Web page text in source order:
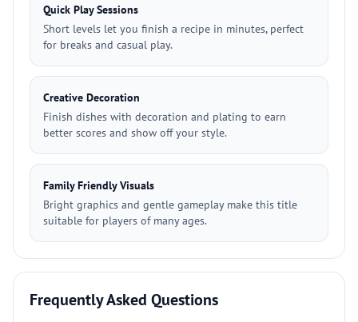
Quick Play Sessions
Short levels let you finish a recipe in minutes, perfect
for breaks and casual play.
Creative Decoration
Finish dishes with decoration and plating to earn
better scores and show off your style.
Family Friendly Visuals
Bright graphics and gentle gameplay make this title
suitable for players of many ages.
Frequently Asked Questions